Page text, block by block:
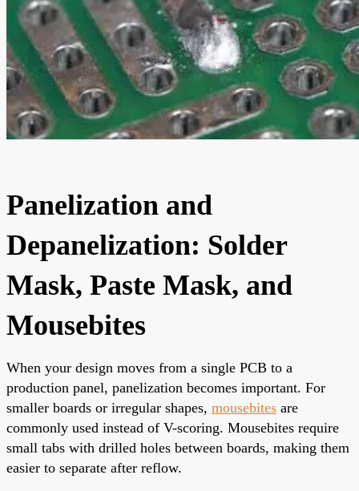
Panelization and
Depanelization: Solder
Mask, Paste Mask, and
Mousebites
When your design moves from a single PCB to a
production panel, panelization becomes important. For
smaller boards or irregular shapes, mousebites are
commonly used instead of V-scoring. Mousebites require
small tabs with drilled holes between boards, making them
easier to separate after reflow.